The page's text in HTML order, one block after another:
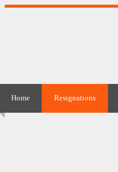
Home Resignations